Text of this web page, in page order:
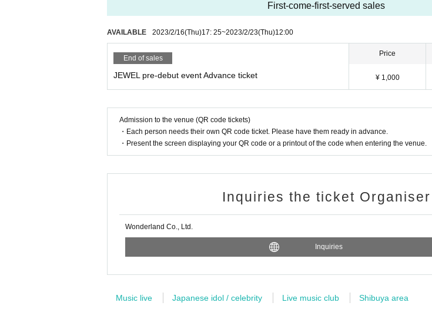
First-come-first-served sales
AVAILABLE 2023/2/16(Thu)17: 25~2023/2/23(Thu)12:00
End of sales
JEWEL pre-debut event Advance ticket
Price
¥ 1,000
Admission to the venue (QR code tickets)
・Each person needs their own QR code ticket. Please have them ready in advance.
・Present the screen displaying your QR code or a printout of the code when entering the venue.
Inquiries the ticket Organiser
Wonderland Co., Ltd.
Inquiries
Music live Japanese idol / celebrity Live music club Shibuya area